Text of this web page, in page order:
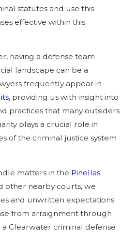
statutes and use this
effective within this
having a defense team
landscape can be a
frequently appear in
, providing us with insight into
practices that many outsiders
plays a crucial role in
of the criminal justice system
matters in the Pinellas
other nearby courts, we
and unwritten expectations
from arraignment through
Clearwater criminal defense